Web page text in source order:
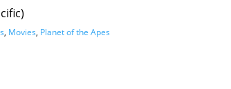
, Movies, Planet of the Apes